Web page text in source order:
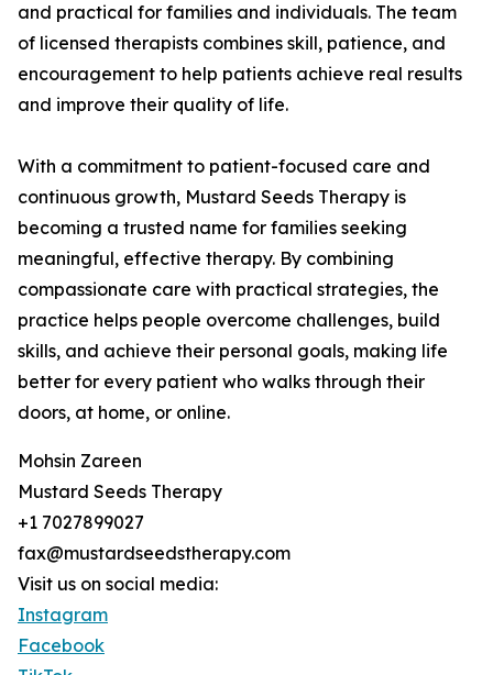
and practical for families and individuals. The team
of licensed therapists combines skill, patience, and
encouragement to help patients achieve real results
and improve their quality of life.
With a commitment to patient-focused care and
continuous growth, Mustard Seeds Therapy is
becoming a trusted name for families seeking
meaningful, effective therapy. By combining
compassionate care with practical strategies, the
practice helps people overcome challenges, build
skills, and achieve their personal goals, making life
better for every patient who walks through their
doors, at home, or online.
Mohsin Zareen
Mustard Seeds Therapy
+1 7027899027
fax@mustardseedstherapy.com
Visit us on social media:
Instagram
Facebook